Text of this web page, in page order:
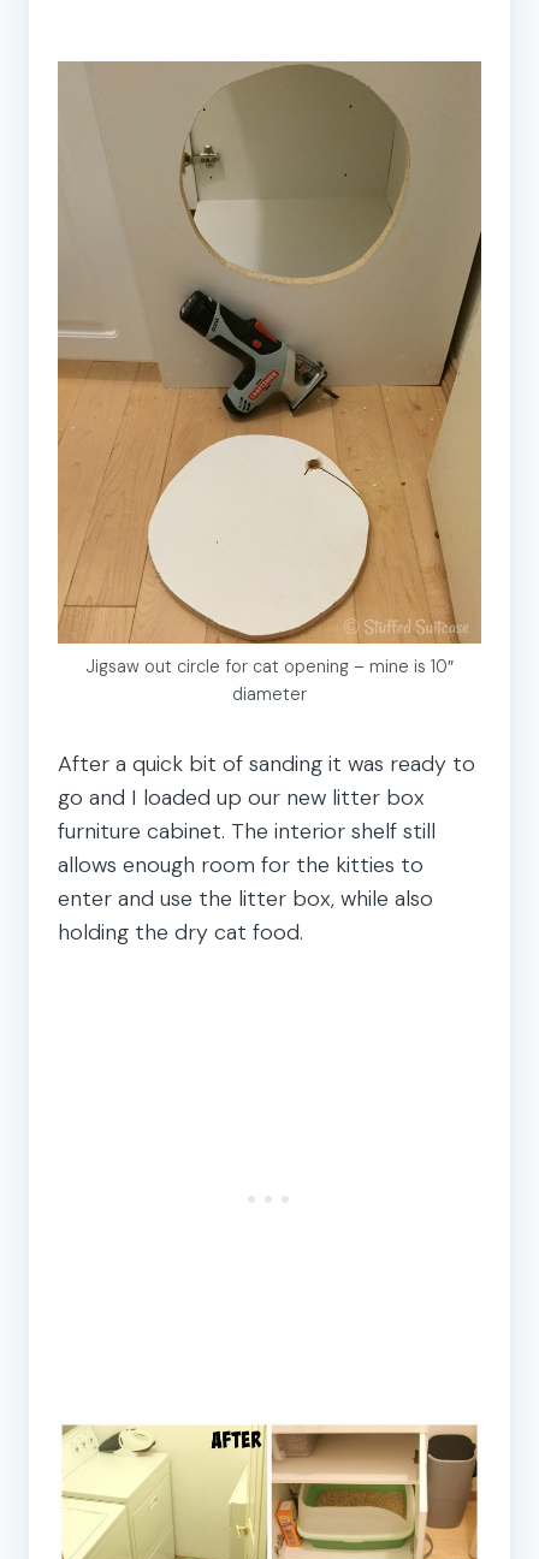
Jigsaw out circle for cat opening – mine is 10″
diameter
After a quick bit of sanding it was ready to
go and I loaded up our new litter box
furniture cabinet. The interior shelf still
allows enough room for the kitties to
enter and use the litter box, while also
holding the dry cat food.